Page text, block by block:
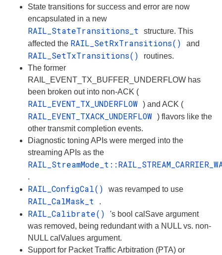
State transitions for success and error are now
encapsulated in a new
RAIL_StateTransitions_t
structure. This
affected the RAIL_SetRxTransitions() and
RAIL_SetTxTransitions()
routines.
The former
RAIL_EVENT_TX_BUFFER_UNDERFLOW has
been broken out into non-ACK (
RAIL_EVENT_TX_UNDERFLOW ) and ACK (
RAIL_EVENT_TXACK_UNDERFLOW ) flavors like the
other transmit completion events.
Diagnostic toning APIs were merged into the
streaming APIs as the
.
RAIL_ConfigCal() was revamped to use
RAIL_CalMask_t .
RAIL_Calibrate()
's bool calSave argument
was removed, being redundant with a NULL vs. non-
NULL calValues argument.
Support for Packet Traffic Arbitration (PTA) or